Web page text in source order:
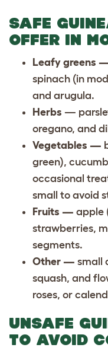
SAFE
OFFER IN
Leafy greens
spinach (in
and arugula.
Herbs —
oregano, and
Vegetables —
green),
occasional
small to avoid
Fruits — apple
strawberries,
segments.
Other — small
squash, and
roses, or
UNSAFE
TO AVOID